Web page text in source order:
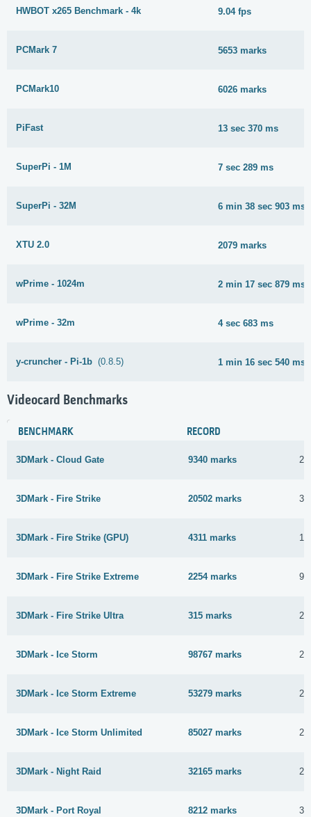
HWBOT x265 Benchmark - 4k 9.04 fps
PCMark 7 5653 marks
PCMark10 6026 marks
PiFast 13 sec 370 ms
SuperPi - 1M 7 sec 289 ms
SuperPi - 32M 6 min 38 sec 903 ms
XTU 2.0 2079 marks
wPrime - 1024m 2 min 17 sec 879 ms
wPrime - 32m 4 sec 683 ms
y-cruncher - Pi-1b (0.8.5) 1 min 16 sec 540 ms
Videocard Benchmarks
BENCHMARK RECORD
3DMark - Cloud Gate 9340 marks 20
3DMark - Fire Strike 20502 marks
3DMark - Fire Strike (GPU) 4311 marks 1
3DMark - Fire Strike Extreme 2254 marks 9
3DMark - Fire Strike Ultra 315 marks 22
3DMark - Ice Storm 98767 marks 20
3DMark - Ice Storm Extreme 53279 marks 20
3DMark - Ice Storm Unlimited 85027 marks 20
3DMark - Night Raid 32165 marks 2
3DMark - Port Royal 8212 marks